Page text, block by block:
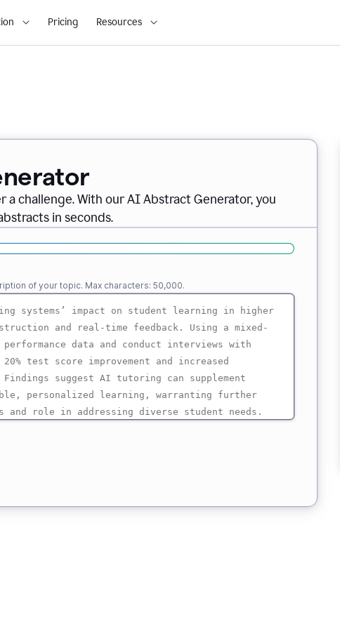
Pricing Resources
challenge. With our AI Abstract Generator, you
in seconds.
of your topic. Max characters: 50,000.